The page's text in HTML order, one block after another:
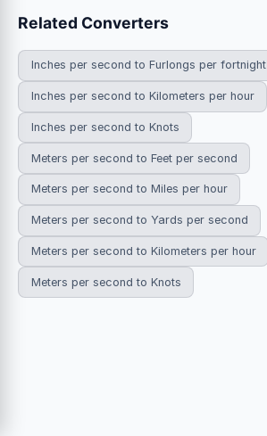
Related Converters
Inches per second to Furlongs per fortnight
Inches per second to Kilometers per hour
Inches per second to Knots
Meters per second to Feet per second
Meters per second to Miles per hour
Meters per second to Yards per second
Meters per second to Kilometers per hour
Meters per second to Knots